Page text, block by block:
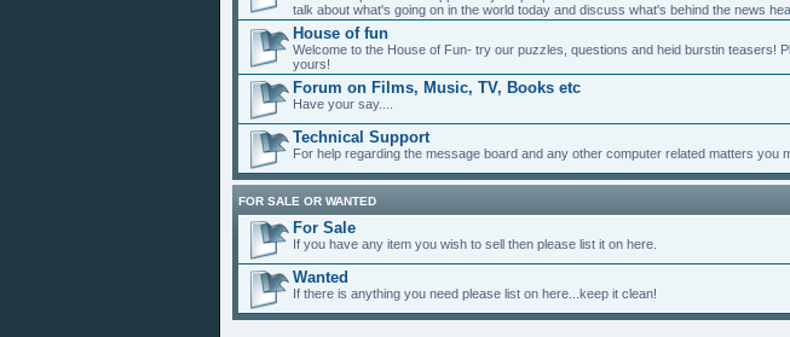
talk about what's going on in the world today and discuss what's behind the news
House of fun
Welcome to the House of Fun- try our puzzles, questions and heid burstin teasers!
yours!
Forum on Films, Music, TV, Books etc
Have your say....
Technical Support
For help regarding the message board and any other computer related matters you
FOR SALE OR WANTED
For Sale
If you have any item you wish to sell then please list it on here.
Wanted
If there is anything you need please list on here...keep it clean!